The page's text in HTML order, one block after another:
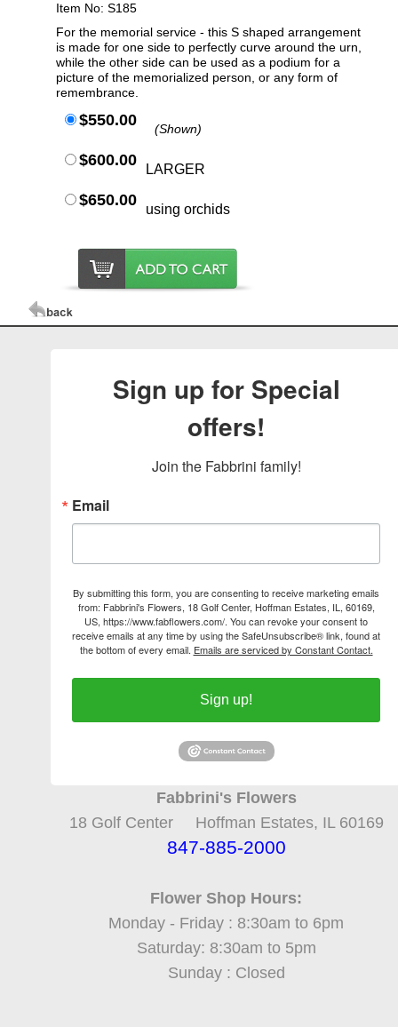
Item No: S185
For the memorial service - this S shaped arrangement
is made for one side to perfectly curve around the urn,
while the other side can be used as a podium for a
picture of the memorialized person, or any form of
remembrance.
$550.00 (Shown)
$600.00
LARGER
$650.00
using orchids
Sign up for Special
offers!
Join the Fabbrini family!
Email
By submitting this form, you are consenting to receive marketing emails
from: Fabbrini's Flowers, 18 Golf Center, Hoffman Estates, IL, 60169,
US, https://www.fabflowers.com/. You can revoke your consent to
receive emails at any time by using the SafeUnsubscribe® link, found at
the bottom of every email. Emails are serviced by Constant Contact.
Sign up!
Fabbrini's Flowers
18 Golf Center Hoffman Estates, IL 60169
847-885-2000
Flower Shop Hours:
Monday - Friday : 8:30am to 6pm
Saturday: 8:30am to 5pm
Sunday : Closed